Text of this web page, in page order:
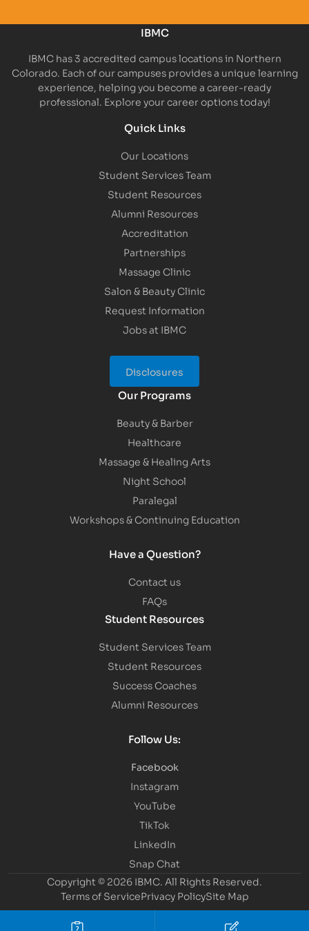
IBMC
IBMC has 3 accredited campus locations in Northern
Colorado. Each of our campuses provides a unique learning
experience, helping you become a career-ready
professional. Explore your career options today!
Quick Links
Our Locations
Student Services Team
Student Resources
Alumni Resources
Accreditation
Partnerships
Massage Clinic
Salon & Beauty Clinic
Request Information
Jobs at IBMC
Disclosures
Our Programs
Beauty & Barber
Healthcare
Massage & Healing Arts
Night School
Paralegal
Workshops & Continuing Education
Have a Question?
Contact us
FAQs
Student Resources
Student Services Team
Student Resources
Success Coaches
Alumni Resources
Follow Us:
Facebook
Instagram
YouTube
TikTok
LinkedIn
Snap Chat
Copyright © 2026 IBMC. All Rights Reserved.
Terms of ServicePrivacy PolicySite Map